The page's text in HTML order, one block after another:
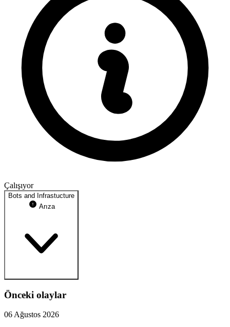
Çalışıyor
Bots and Infrastucture
Arıza
Webhook Proxy
Önceki olaylar
06 Ağustos 2026